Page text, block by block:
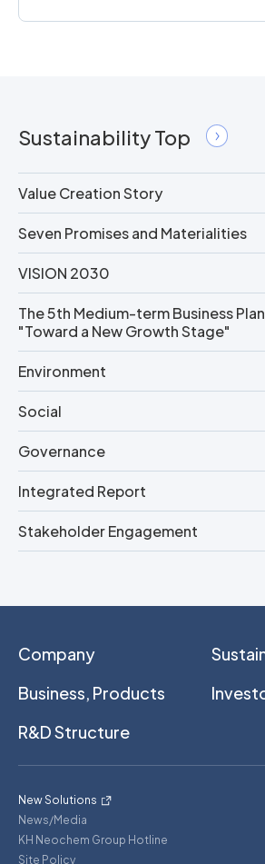
Sustainability Top
Value Creation Story
Seven Promises and Materialities
VISION 2030
The 5th Medium-term Business Plan
"Toward a New Growth Stage"
Environment
Social
Governance
Integrated Report
Stakeholder Engagement
Company
Business, Products
R&D Structure
New Solutions
News/Media
KH Neochem Group Hotline
Site Policy